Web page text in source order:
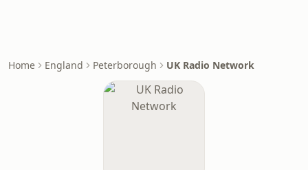
Home England Peterborough UK Radio Network